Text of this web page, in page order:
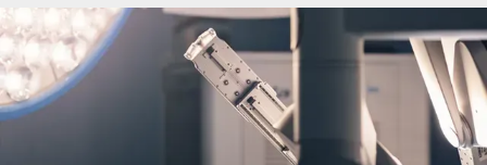
SERVICES